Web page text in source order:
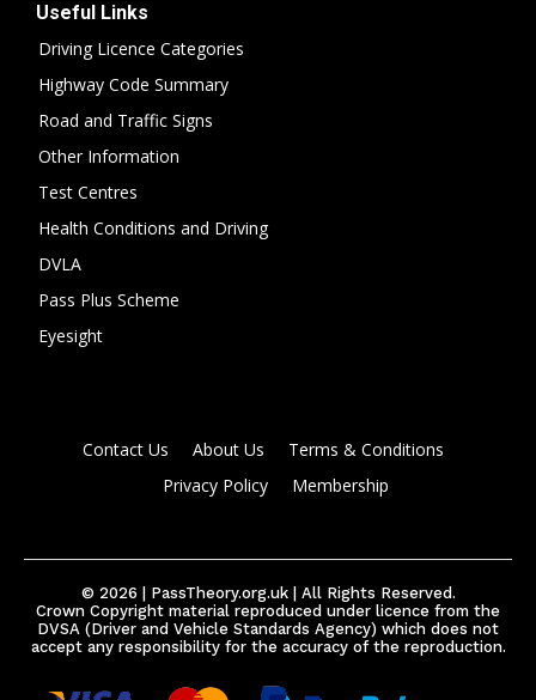
Useful Links
Driving Licence Categories
Highway Code Summary
Road and Traffic Signs
Other Information
Test Centres
Health Conditions and Driving
DVLA
Pass Plus Scheme
Eyesight
Contact Us About Us
Terms & Conditions
Privacy Policy
Membership
© 2026 | PassTheory.org.uk | All Rights Reserved.
Crown Copyright material reproduced under licence from the
DVSA (Driver and Vehicle Standards Agency) which does not
accept any responsibility for the accuracy of the reproduction.